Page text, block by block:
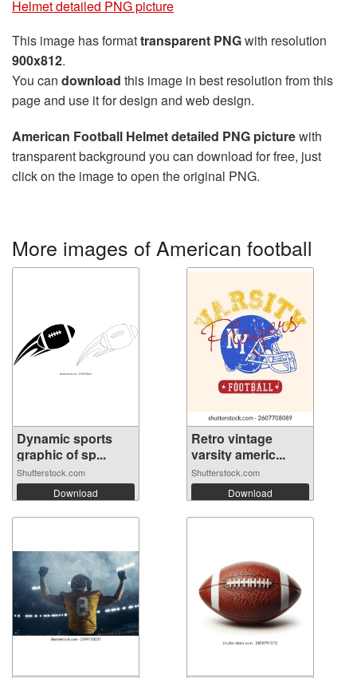
Helmet detailed PNG picture
This image has formattransparent PNGwith resolution
900x812.
You can download this image in best resolution from this
page and use it for design and web design.
American Football Helmet detailed PNG picturewith
transparent background you can download for free, just
click on the image to open the original PNG.
More images of American football
Dynamic sports
graphic of sp...
Shutterstock.com
Download
Retro vintage
varsity americ...
Shutterstock.com
Download